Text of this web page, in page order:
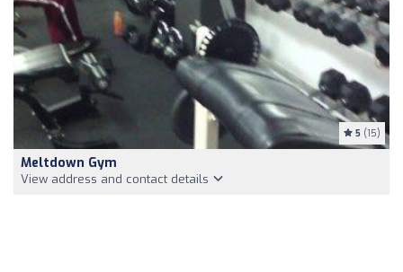
5 (15)
Meltdown Gym
View address and contact details